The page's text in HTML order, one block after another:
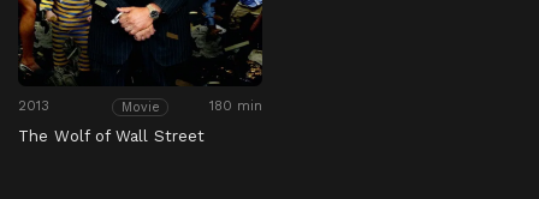
2013 Movie 180 min
The Wolf of Wall Street